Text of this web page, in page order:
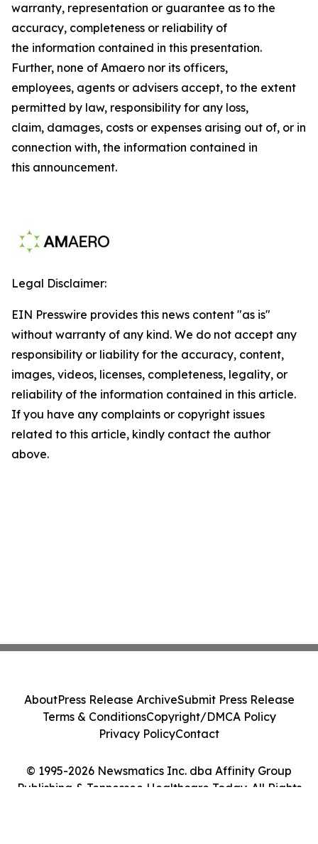
warranty, representation or guarantee as to the
accuracy, completeness or reliability of
the information contained in this presentation.
Further, none of Amaero nor its officers,
employees, agents or advisers accept, to the extent
permitted by law, responsibility for any loss,
claim, damages, costs or expenses arising out of, or in
connection with, the information contained in
this announcement.
Legal Disclaimer:
EIN Presswire provides this news content "as is"
without warranty of any kind. We do not accept any
responsibility or liability for the accuracy, content,
images, videos, licenses, completeness, legality, or
reliability of the information contained in this article.
If you have any complaints or copyright issues
related to this article, kindly contact the author
above.
© 1995-2026 Newsmatics Inc. dba Affinity Group
Publishing & Tennessee Healthcare Today. All Rights
AboutPress Release ArchiveSubmit Press Release
Terms & ConditionsCopyright/DMCA Policy
Privacy PolicyContact